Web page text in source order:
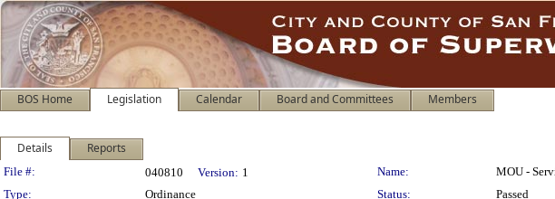
BOS Home Legislation Calendar Board and Committees Members
Details Reports
Legislation Details
File #: 040810 Version: 1 Name:
MOU -
Type:
Ordinance Status:
Passed